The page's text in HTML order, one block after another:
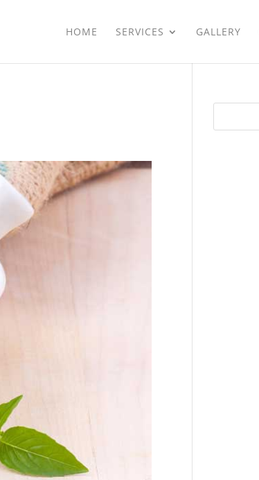
HOME SERVICES GALLERY